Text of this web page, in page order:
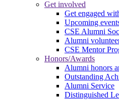
Get involved
Get engaged
Upcoming
CSE Alumni
Alumni
CSE Mentor
Honors/Awards
Alumni honors
Outstanding
Alumni Service
Distinguished